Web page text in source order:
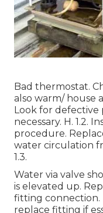
Bad thermostat.
also warm/ house
Look for
necessary. H. 1.2.
procedure.
water circulation
1.3.
Water via valve
is elevated up.
fitting connection.
replace fitting if